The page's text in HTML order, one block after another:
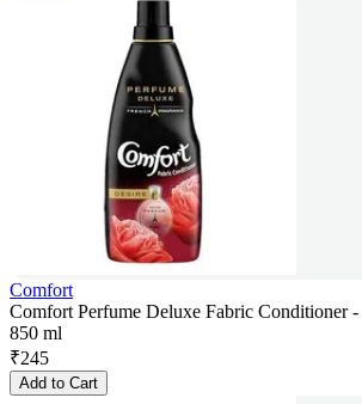
Comfort
Comfort Perfume Deluxe Fabric Conditioner
850 ml
₹245
Add to Cart